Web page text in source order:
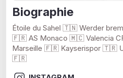
Biographie
Étoile du Sahel 🇹🇳 Werder
🇫🇷 AS Monaco 🇲🇨 Valencia
Marseille 🇫🇷 Kayserispor 🇹🇷
🇫🇷